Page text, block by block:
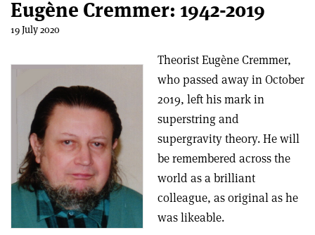
Eugène Cremmer: 1942-2019
19 July 2020
Theorist Eugène Cremmer,
who passed away in October
2019, left his mark in
superstring and
supergravity theory. He will
be remembered across the
world as a brilliant
colleague, as original as he
was likeable.